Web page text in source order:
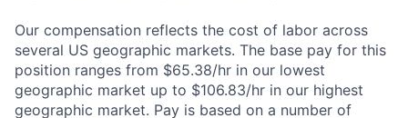
Our compensation reflects the cost of labor across
several US geographic markets. The base pay for this
position ranges from $65.38/hr in our lowest
geographic market up to $106.83/hr in our highest
geographic market. Pay is based on a number of